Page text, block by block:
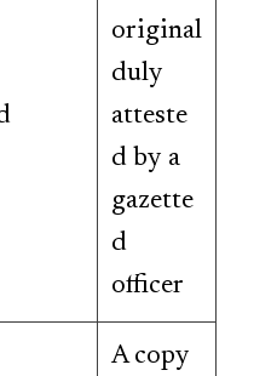
original
duly
atteste
d by a
gazette
d
officer
A copy